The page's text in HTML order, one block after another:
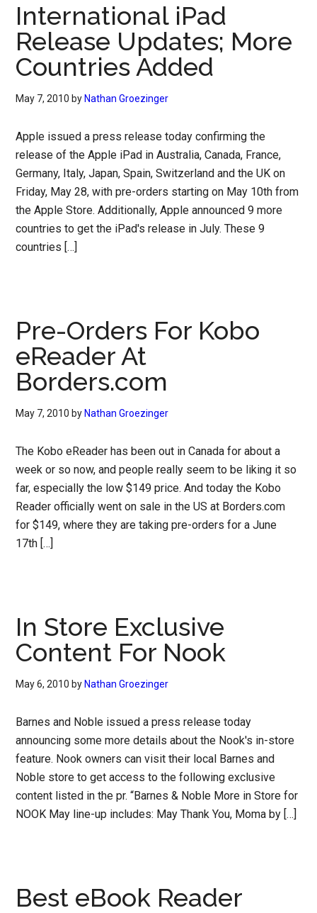
International iPad
Release Updates; More
Countries Added
May 7, 2010 by Nathan Groezinger
Apple issued a press release today confirming the
release of the Apple iPad in Australia, Canada, France,
Germany, Italy, Japan, Spain, Switzerland and the UK on
Friday, May 28, with pre-orders starting on May 10th from
the Apple Store. Additionally, Apple announced 9 more
countries to get the iPad's release in July. These 9
countries […]
Pre-Orders For Kobo
eReader At
Borders.com
May 7, 2010 by Nathan Groezinger
The Kobo eReader has been out in Canada for about a
week or so now, and people really seem to be liking it so
far, especially the low $149 price. And today the Kobo
Reader officially went on sale in the US at Borders.com
for $149, where they are taking pre-orders for a June
17th […]
In Store Exclusive
Content For Nook
May 6, 2010 by Nathan Groezinger
Barnes and Noble issued a press release today
announcing some more details about the Nook's in-store
feature. Nook owners can visit their local Barnes and
Noble store to get access to the following exclusive
content listed in the pr. “Barnes & Noble More in Store for
NOOK May line-up includes: May Thank You, Moma by […]
Best eBook Reader